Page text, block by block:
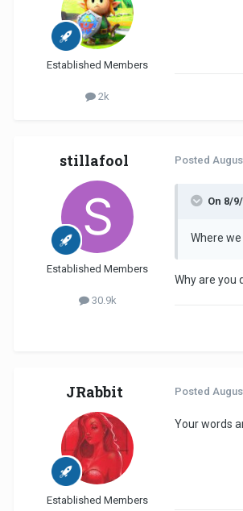
Established Members
2k
stillafool
Established Members
30.9k
Posted
On 8/
Where
Why are you
JRabbit
Established Members
Posted
Your words